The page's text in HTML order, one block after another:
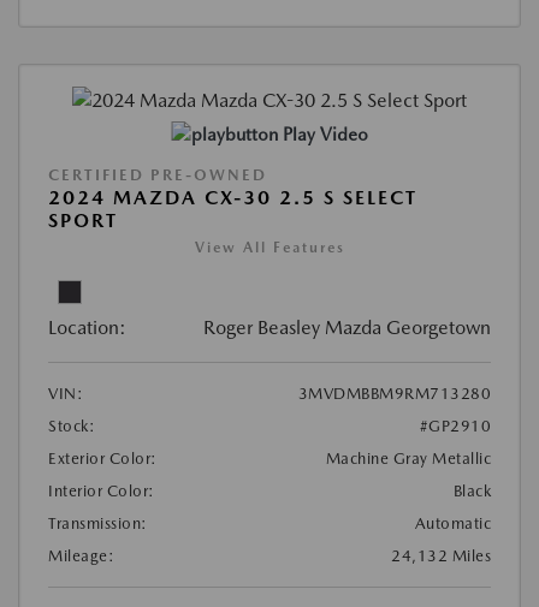
Play Video
CERTIFIED PRE-OWNED
2024 MAZDA CX-30 2.5 S SELECT
SPORT
View All Features
Location: Roger Beasley Mazda Georgetown
VIN:
3MVDMBBM9RM713280
Stock:
#GP2910
Exterior Color:
Machine Gray Metallic
Interior Color:
Black
Transmission:
Automatic
Mileage:
24,132 Miles